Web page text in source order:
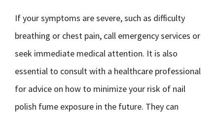
If your symptoms are severe, such as difficulty
breathing or chest pain, call emergency services or
seek immediate medical attention. It is also
essential to consult with a healthcare professional
for advice on how to minimize your risk of nail
polish fume exposure in the future. They can